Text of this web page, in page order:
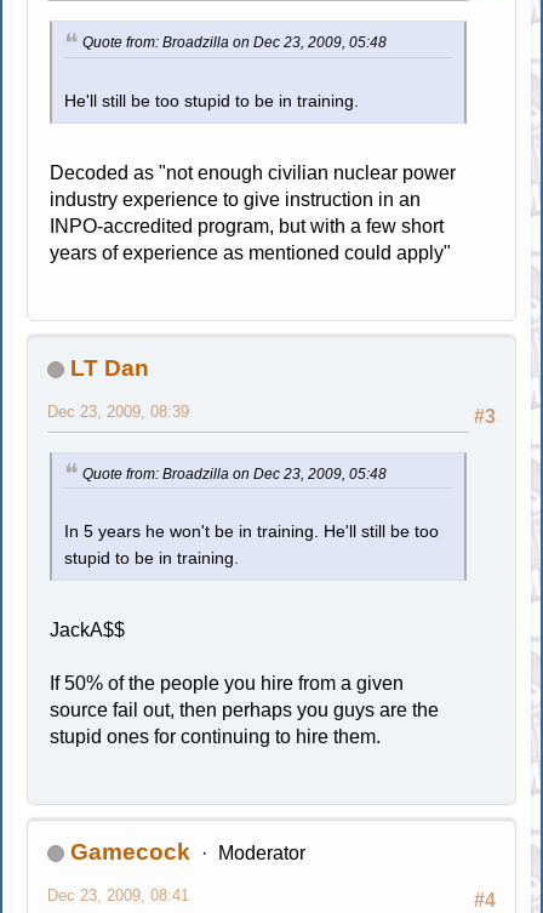
Quote from: Broadzilla on Dec 23, 2009, 05:48
He'll still be too stupid to be in training.
Decoded as "not enough civilian nuclear power
industry experience to give instruction in an
INPO-accredited program, but with a few short
years of experience as mentioned could apply"
LT Dan
#3
Dec 23, 2009, 08:39
Quote from: Broadzilla on Dec 23, 2009, 05:48
In 5 years he won't be in training. He'll still be too
stupid to be in training.
JackA$$
If 50% of the people you hire from a given
source fail out, then perhaps you guys are the
stupid ones for continuing to hire them.
Gamecock Moderator
#4
Dec 23, 2009, 08:41